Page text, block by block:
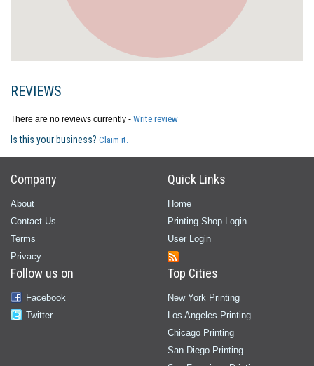
REVIEWS
There are no reviews currently - Write review
Is this your business? Claim it.
Company
About
Contact Us
Terms
Privacy
Quick Links
Home
Printing Shop Login
User Login
Follow us on
Facebook
Twitter
Top Cities
New York Printing
Los Angeles Printing
Chicago Printing
San Diego Printing